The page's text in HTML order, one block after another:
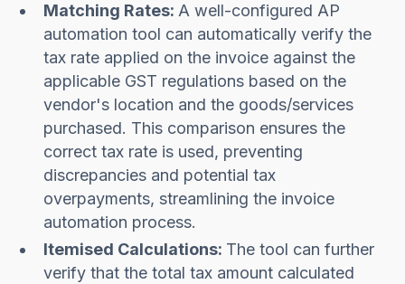
Matching Rates:A well-configured AP
automation tool can automatically verify the
tax rate applied on the invoice against the
applicable GST regulations based on the
vendor's location and the goods/services
purchased. This comparison ensures the
correct tax rate is used, preventing
discrepancies and potential tax
overpayments, streamlining the invoice
automation process.
Itemised Calculations: The tool can further
verify that the total tax amount calculated